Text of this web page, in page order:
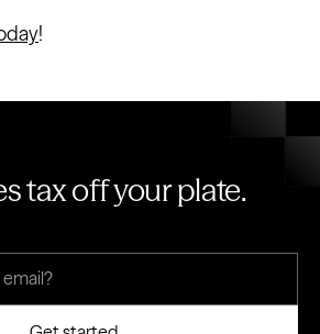
!
tax off your plate.